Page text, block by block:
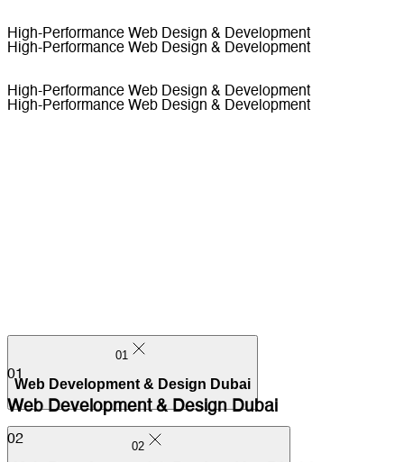
High-Performance Web Design & Development
High-Performance Web Design & Development
High-Performance Web Design & Development
High-Performance Web Design & Development
01
Web Development & Design Dubai
02
01
Web Development & Design Dubai
02